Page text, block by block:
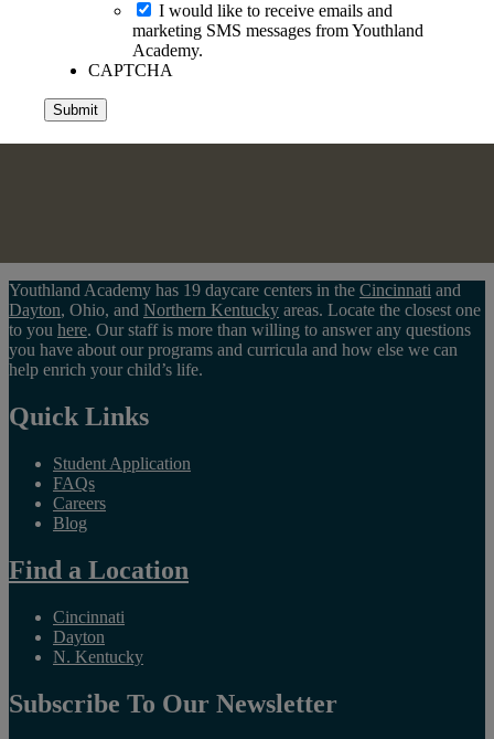
I would like to receive emails and
marketing SMS messages from Youthland
Academy.
CAPTCHA
Submit
Youthland Academy has 19 daycare centers in the Cincinnati and
Dayton, Ohio, and Northern Kentucky areas. Locate the closest one
to you here. Our staff is more than willing to answer any questions
you have about our programs and curricula and how else we can
help enrich your child’s life.
Quick Links
Student Application
FAQs
Careers
Blog
Find a Location
Cincinnati
Dayton
N. Kentucky
Subscribe To Our Newsletter